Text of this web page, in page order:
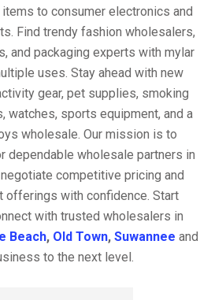
to consumer electronics and
Find trendy fashion wholesalers,
and packaging experts with mylar
uses. Stay ahead with new
gear, pet supplies, smoking
watches, sports equipment, and a
wholesale. Our mission is to
dependable wholesale partners in
competitive pricing and
offerings with confidence. Start
with trusted wholesalers in
Beach, Old Town, Suwannee and
to the next level.